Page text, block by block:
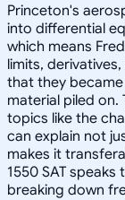
Princeton's
into differential
which means
limits,
that they
material piled on.
topics like the
can explain not
makes it
1550 SAT
breaking down